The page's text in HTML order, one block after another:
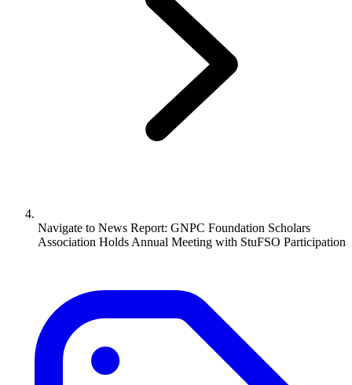
Navigate to News Report: GNPC Foundation Scholars
Association Holds Annual Meeting with StuFSO Participation